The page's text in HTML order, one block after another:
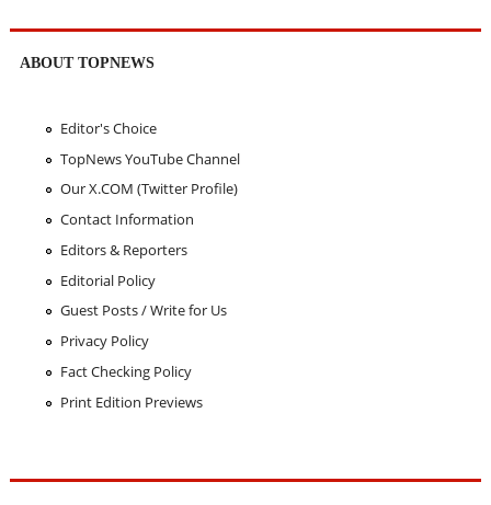
ABOUT TOPNEWS
Editor's Choice
TopNews YouTube Channel
Our X.COM (Twitter Profile)
Contact Information
Editors & Reporters
Editorial Policy
Guest Posts / Write for Us
Privacy Policy
Fact Checking Policy
Print Edition Previews